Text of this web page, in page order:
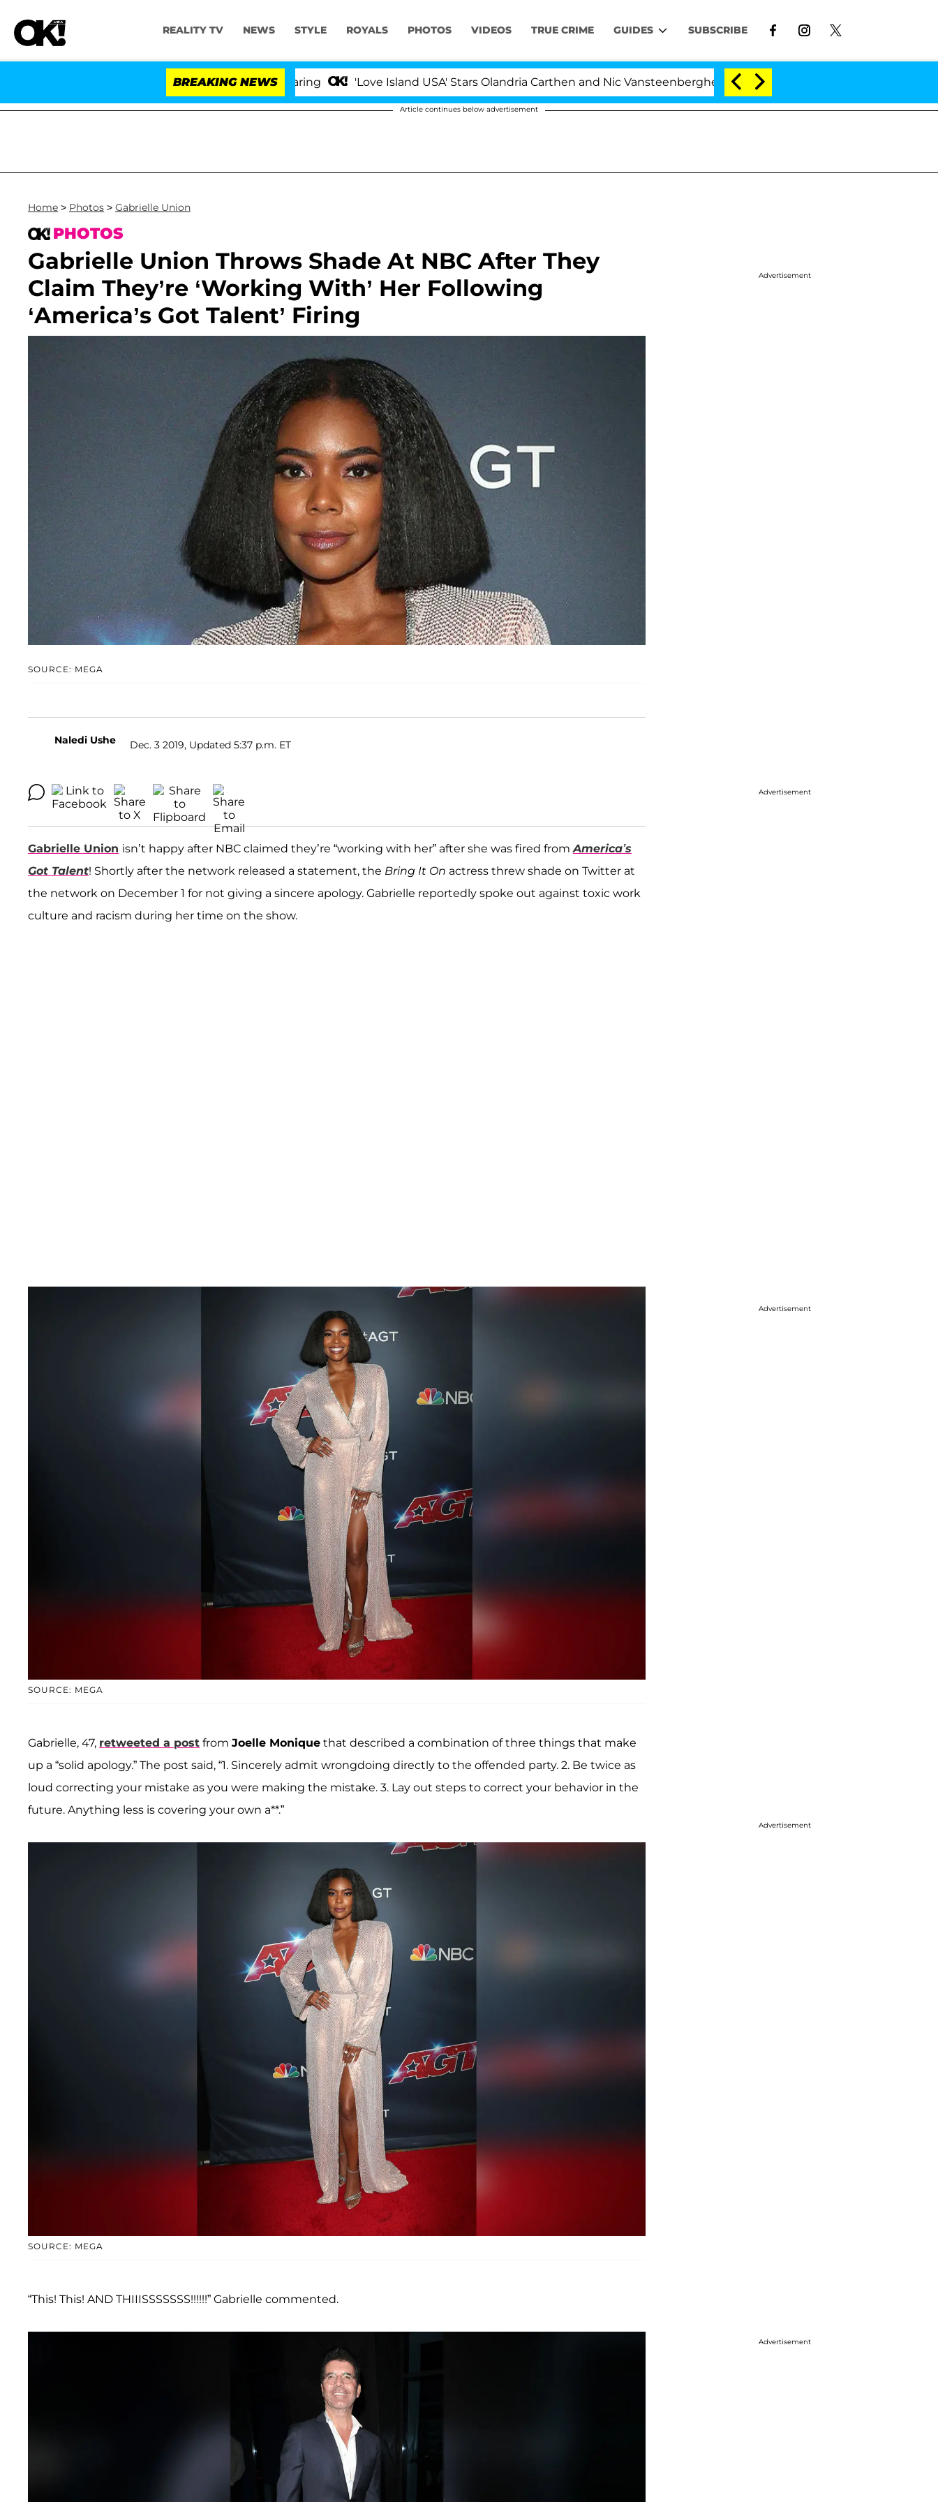
REALITY TV NEWS STYLE ROYALS PHOTOS VIDEOS TRUE CRIME GUIDES SUBSCRIBE
BREAKING NEWS 'Love Island USA' Stars Olandria Carthen and Nic Vansteenberghe Split 1 Year After Meeting on the Reality Show
Article continues below advertisement
Home > Photos > Gabrielle Union
PHOTOS
Gabrielle Union Throws Shade At NBC After They
Claim They’re ‘Working With’ Her Following
‘America’s Got Talent’ Firing
SOURCE: MEGA
Naledi Ushe Dec. 3 2019, Updated 5:37 p.m. ET
Gabrielle Union isn’t happy after NBC claimed they’re “working with her” after she was fired fromAmerica’s
Got Talent! Shortly after the network released a statement, the Bring It On actress threw shade on Twitter at
the network on December 1 for not giving a sincere apology. Gabrielle reportedly spoke out against toxic work
culture and racism during her time on the show.
SOURCE: MEGA
Gabrielle, 47, retweeted a post from Joelle Monique that described a combination of three things that make
up a “solid apology.” The post said, “1. Sincerely admit wrongdoing directly to the offended party. 2. Be twice as
loud correcting your mistake as you were making the mistake. 3. Lay out steps to correct your behavior in the
future. Anything less is covering your own a**.”
SOURCE: MEGA
“This! This! AND THIIISSSSSSS!!!!!!” Gabrielle commented.
Advertisement
Advertisement
Advertisement
Advertisement
Advertisement